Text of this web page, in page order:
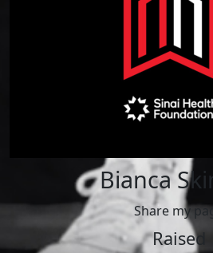
Bianca
Share my
Raised